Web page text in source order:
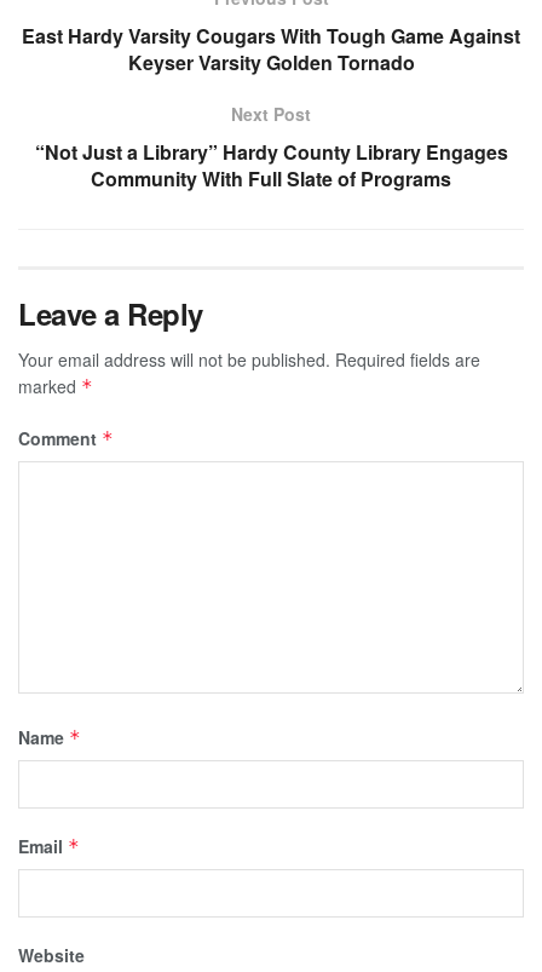
East Hardy Varsity Cougars With Tough Game Against
Keyser Varsity Golden Tornado
Next Post
“Not Just a Library” Hardy County Library Engages
Community With Full Slate of Programs
Leave a Reply
Your email address will not be published. Required fields are
marked *
Comment *
Name *
Email *
Website